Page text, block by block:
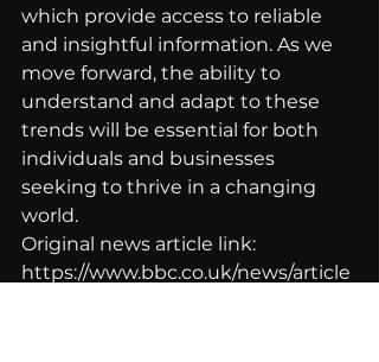
which provide access to reliable
and insightful information. As we
move forward, the ability to
understand and adapt to these
trends will be essential for both
individuals and businesses
seeking to thrive in a changing
world.
Original news article link:
https://www.bbc.co.uk/news/article